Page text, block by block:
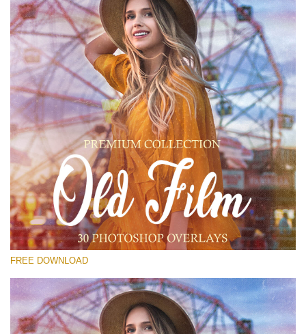
请选择
Free PNG Overlay #21
Small 800*533px
Old Film
(30 Overlays)
Fairy Tale (344 Overlays)
Large 6000*4000px
FREE DOWNLOAD